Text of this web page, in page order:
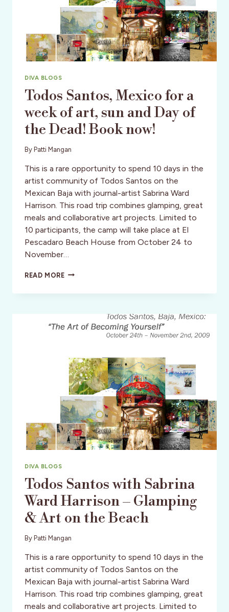
DIVA BLOGS
Todos Santos, Mexico for a
week of art, sun and Day of
the Dead! Book now!
By Patti Mangan
This is a rare opportunity to spend 10 days in the
artist community of Todos Santos on the
Mexican Baja with journal-artist Sabrina Ward
Harrison. This road trip combines glamping, great
meals and collaborative art projects. Limited to
10 participants, the camp will take place at El
Pescadaro Beach House from October 24 to
November…
READ MORETODOS
MEXICO
OF
AND
DAY
OF
THE
DEAD!
BOOK
NOW!
DIVA BLOGS
Todos Santos with Sabrina
Ward Harrison – Glamping
& Art on the Beach
By Patti Mangan
This is a rare opportunity to spend 10 days in the
artist community of Todos Santos on the
Mexican Baja with journal-artist Sabrina Ward
Harrison. This road trip combines glamping, great
meals and collaborative art projects. Limited to